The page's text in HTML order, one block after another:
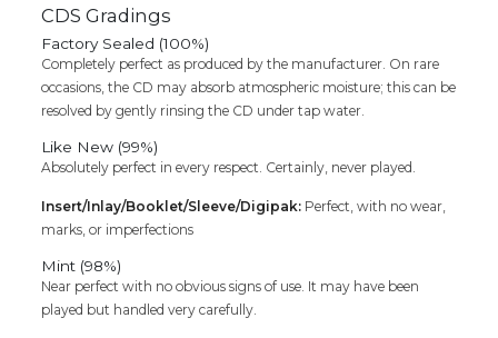
CDS Gradings
Factory Sealed (100%)
Completely perfect as produced by the manufacturer. On rare
occasions, the CD may absorb atmospheric moisture; this can be
resolved by gently rinsing the CD under tap water.
Like New (99%)
Absolutely perfect in every respect. Certainly, never played.
Insert/Inlay/Booklet/Sleeve/Digipak: Perfect, with no wear,
marks, or imperfections
Mint (98%)
Near perfect with no obvious signs of use. It may have been
played but handled very carefully.